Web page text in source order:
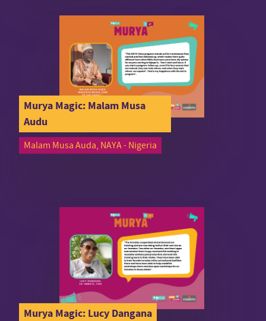
Murya Magic: Malam Musa
Audu
Malam Musa Auda, NAYA - Nigeria
Murya Magic: Lucy Dangana